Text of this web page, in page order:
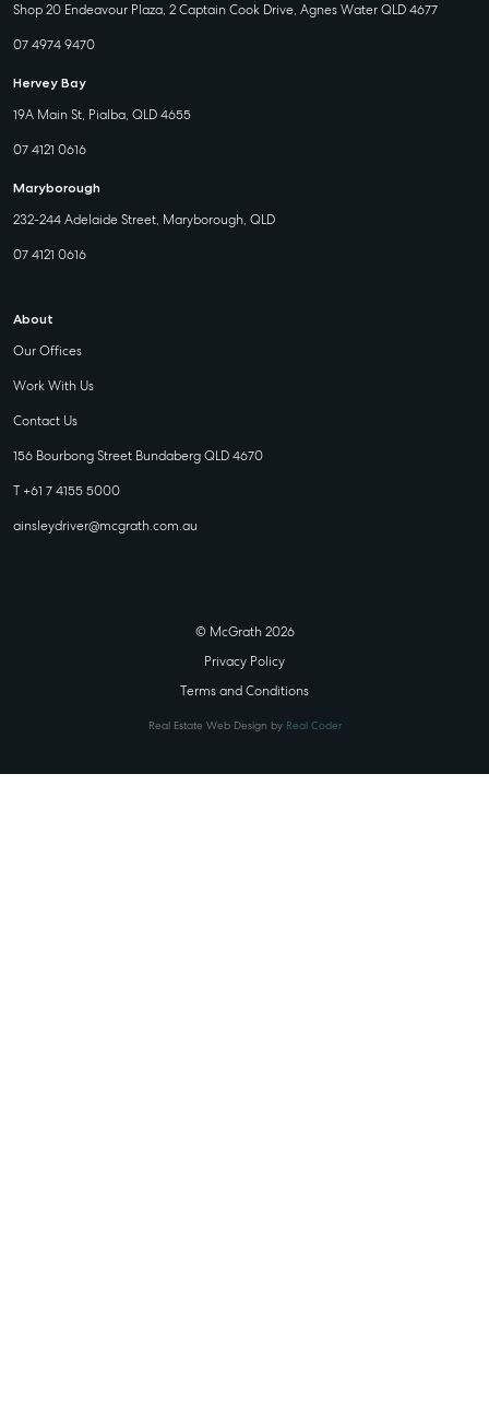
Shop 20 Endeavour Plaza, 2 Captain Cook Drive, Agnes Water QLD 4677
07 4974 9470
Hervey Bay
19A Main St, Pialba, QLD 4655
07 4121 0616
Maryborough
232-244 Adelaide Street, Maryborough, QLD
07 4121 0616
About
Our Offices
Work With Us
Contact Us
156 Bourbong Street Bundaberg QLD 4670
T +61 7 4155 5000
ainsleydriver@mcgrath.com.au
© McGrath 2026
Privacy Policy
Terms and Conditions
Real Estate Web Design by Real Coder